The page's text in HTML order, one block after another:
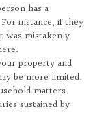
has a
instance, if they
was mistakenly
property and
be more limited.
matters.
sustained by